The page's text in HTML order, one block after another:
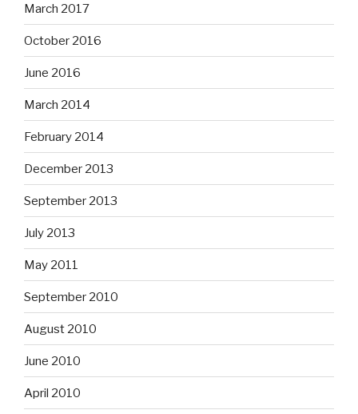
March 2017
October 2016
June 2016
March 2014
February 2014
December 2013
September 2013
July 2013
May 2011
September 2010
August 2010
June 2010
April 2010